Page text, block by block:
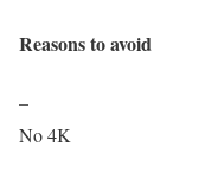
Reasons to avoid
–
No 4K